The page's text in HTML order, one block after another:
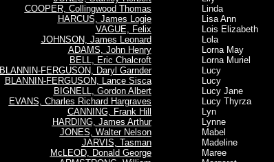
COOPER, Collingwood Thomas
HARCUS, James Logie
VAGUE, Felix
JOHNSON, James Leonard
ADAMS, John Henry
BELL, Eric Chalcroft
BLANNIN-FERGUSON, Daryl Garnder
BLANNIN-FERGUSON, Lance Sisca
BIGNELL, Gordon Albert
EVANS, Charles Richard Hargraves
CANNING, Frank Hill
HARDING, James Arthur
JONES, Walter Nelson
JARVIS, Tasman
McLEOD, Donald George
Linda
Lisa Ann
Lois Elizabeth
Lola
Lorna May
Lorna Muriel
Lucy
Lucy
Lucy Jane
Lucy Thyrza
Lyn
Lynne
Mabel
Madeline
Maree